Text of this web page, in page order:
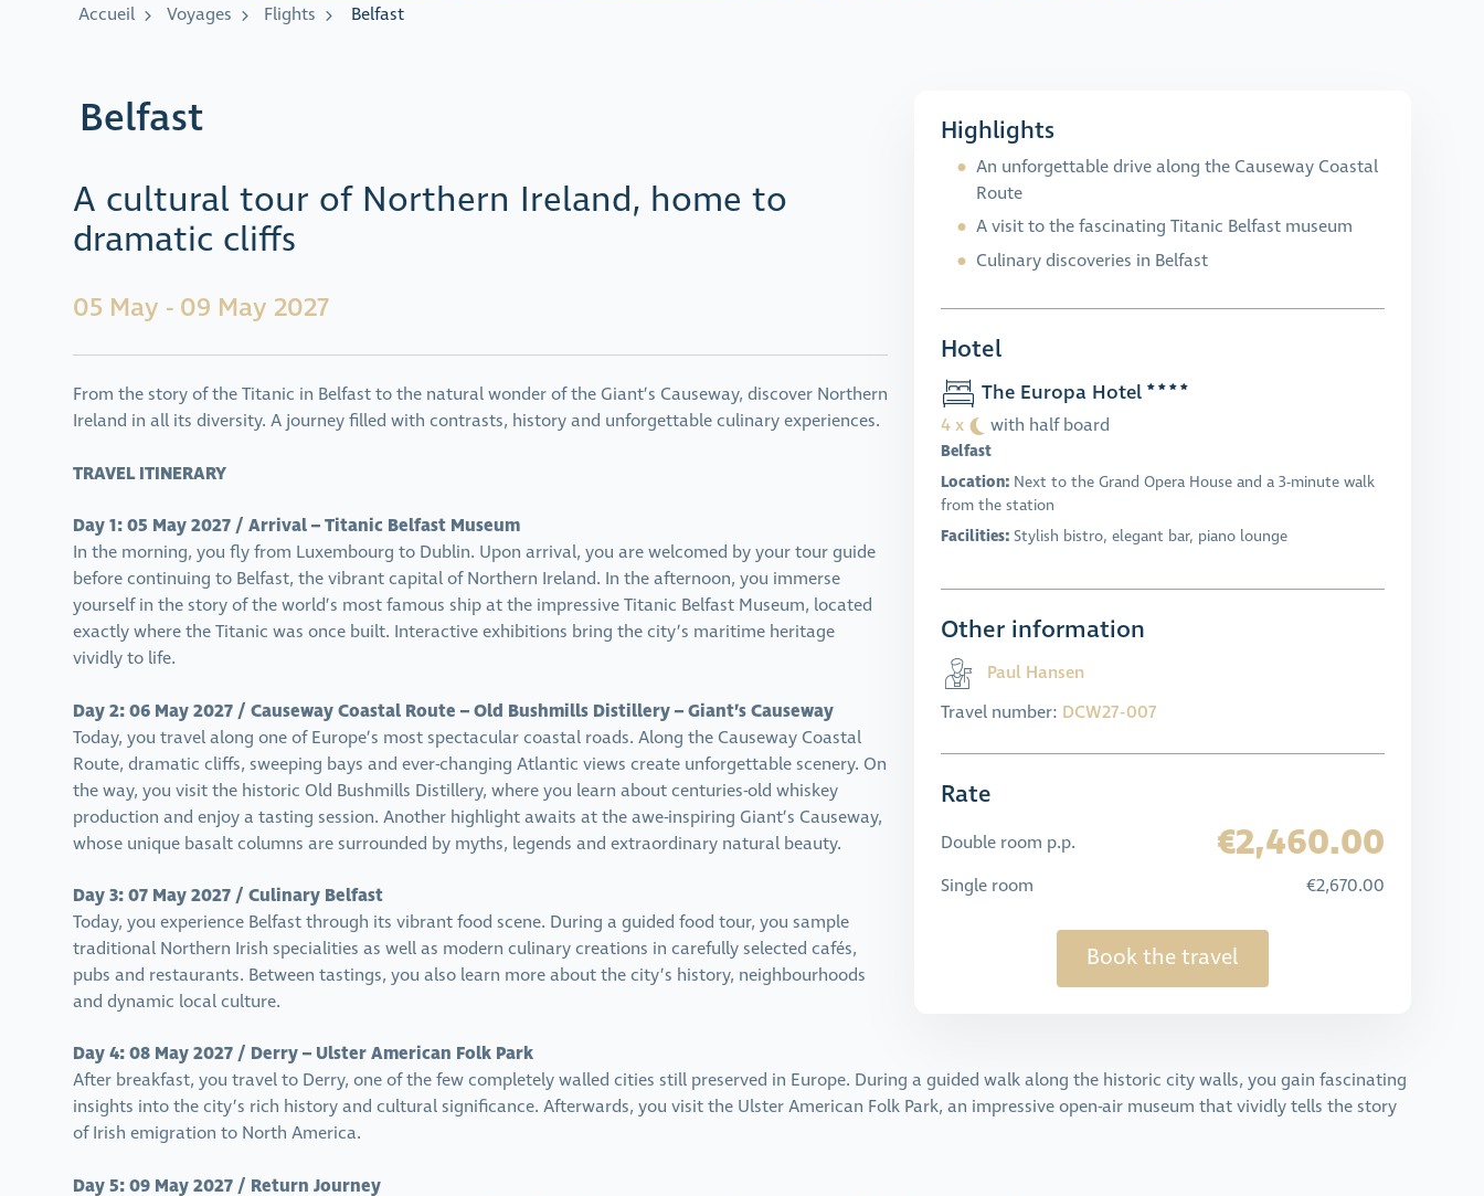
Accueil Voyages Flights Belfast
Highlights
An unforgettable drive along the Causeway Coastal
Route
A visit to the fascinating Titanic Belfast museum
Culinary discoveries in Belfast
Hotel
The Europa Hotel
4 x with half board
Belfast
Location: Next to the Grand Opera House and a 3-minute walk
from the station
Facilities: Stylish bistro, elegant bar, piano lounge
Other information
Paul Hansen
Travel number: DCW27-007
Rate
Double room p.p. €2,460.00
Single room €2,670.00
Book the travel
Belfast
A cultural tour of Northern Ireland, home to
dramatic cliffs
05 May - 09 May 2027
From the story of the Titanic in Belfast to the natural wonder of the Giant’s Causeway, discover Northern
Ireland in all its diversity. A journey filled with contrasts, history and unforgettable culinary experiences.
TRAVEL ITINERARY
Day 1: 05 May 2027 / Arrival – Titanic Belfast Museum
In the morning, you fly from Luxembourg to Dublin. Upon arrival, you are welcomed by your tour guide
before continuing to Belfast, the vibrant capital of Northern Ireland. In the afternoon, you immerse
yourself in the story of the world’s most famous ship at the impressive Titanic Belfast Museum, located
exactly where the Titanic was once built. Interactive exhibitions bring the city’s maritime heritage
vividly to life.
Day 2: 06 May 2027 / Causeway Coastal Route – Old Bushmills Distillery – Giant’s Causeway
Today, you travel along one of Europe’s most spectacular coastal roads. Along the Causeway Coastal
Route, dramatic cliffs, sweeping bays and ever-changing Atlantic views create unforgettable scenery. On
the way, you visit the historic Old Bushmills Distillery, where you learn about centuries-old whiskey
production and enjoy a tasting session. Another highlight awaits at the awe-inspiring Giant’s Causeway,
whose unique basalt columns are surrounded by myths, legends and extraordinary natural beauty.
Day 3: 07 May 2027 / Culinary Belfast
Today, you experience Belfast through its vibrant food scene. During a guided food tour, you sample
traditional Northern Irish specialities as well as modern culinary creations in carefully selected cafés,
pubs and restaurants. Between tastings, you also learn more about the city’s history, neighbourhoods
and dynamic local culture.
Day 4: 08 May 2027 / Derry – Ulster American Folk Park
After breakfast, you travel to Derry, one of the few completely walled cities still preserved in Europe. During a guided walk along the historic city walls, you gain fascinating
insights into the city’s rich history and cultural significance. Afterwards, you visit the Ulster American Folk Park, an impressive open-air museum that vividly tells the story
of Irish emigration to North America.
Day 5: 09 May 2027 / Return Journey